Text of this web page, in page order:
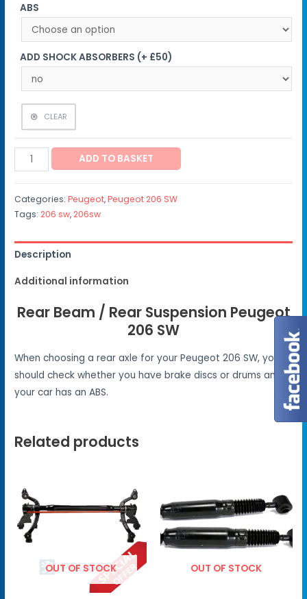
ABS
ADD SHOCK ABSORBERS (+ £50)
CLEAR
ADD TO BASKET
Categories:Peugeot,Peugeot 206 SW
Tags:206 sw,206sw
Description
Additional information
Rear Beam / Rear Suspension Peugeot
206 SW
When choosing a rear axle for your Peugeot 206 SW, you
should check whether you have brake discs or drums and if
your car has an ABS.
Related products
OUT OF STOCK OUT OF STOCK